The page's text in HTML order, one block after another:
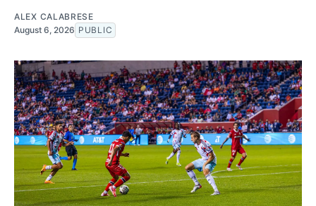
ALEX CALABRESE
August 6, 2026 PUBLIC